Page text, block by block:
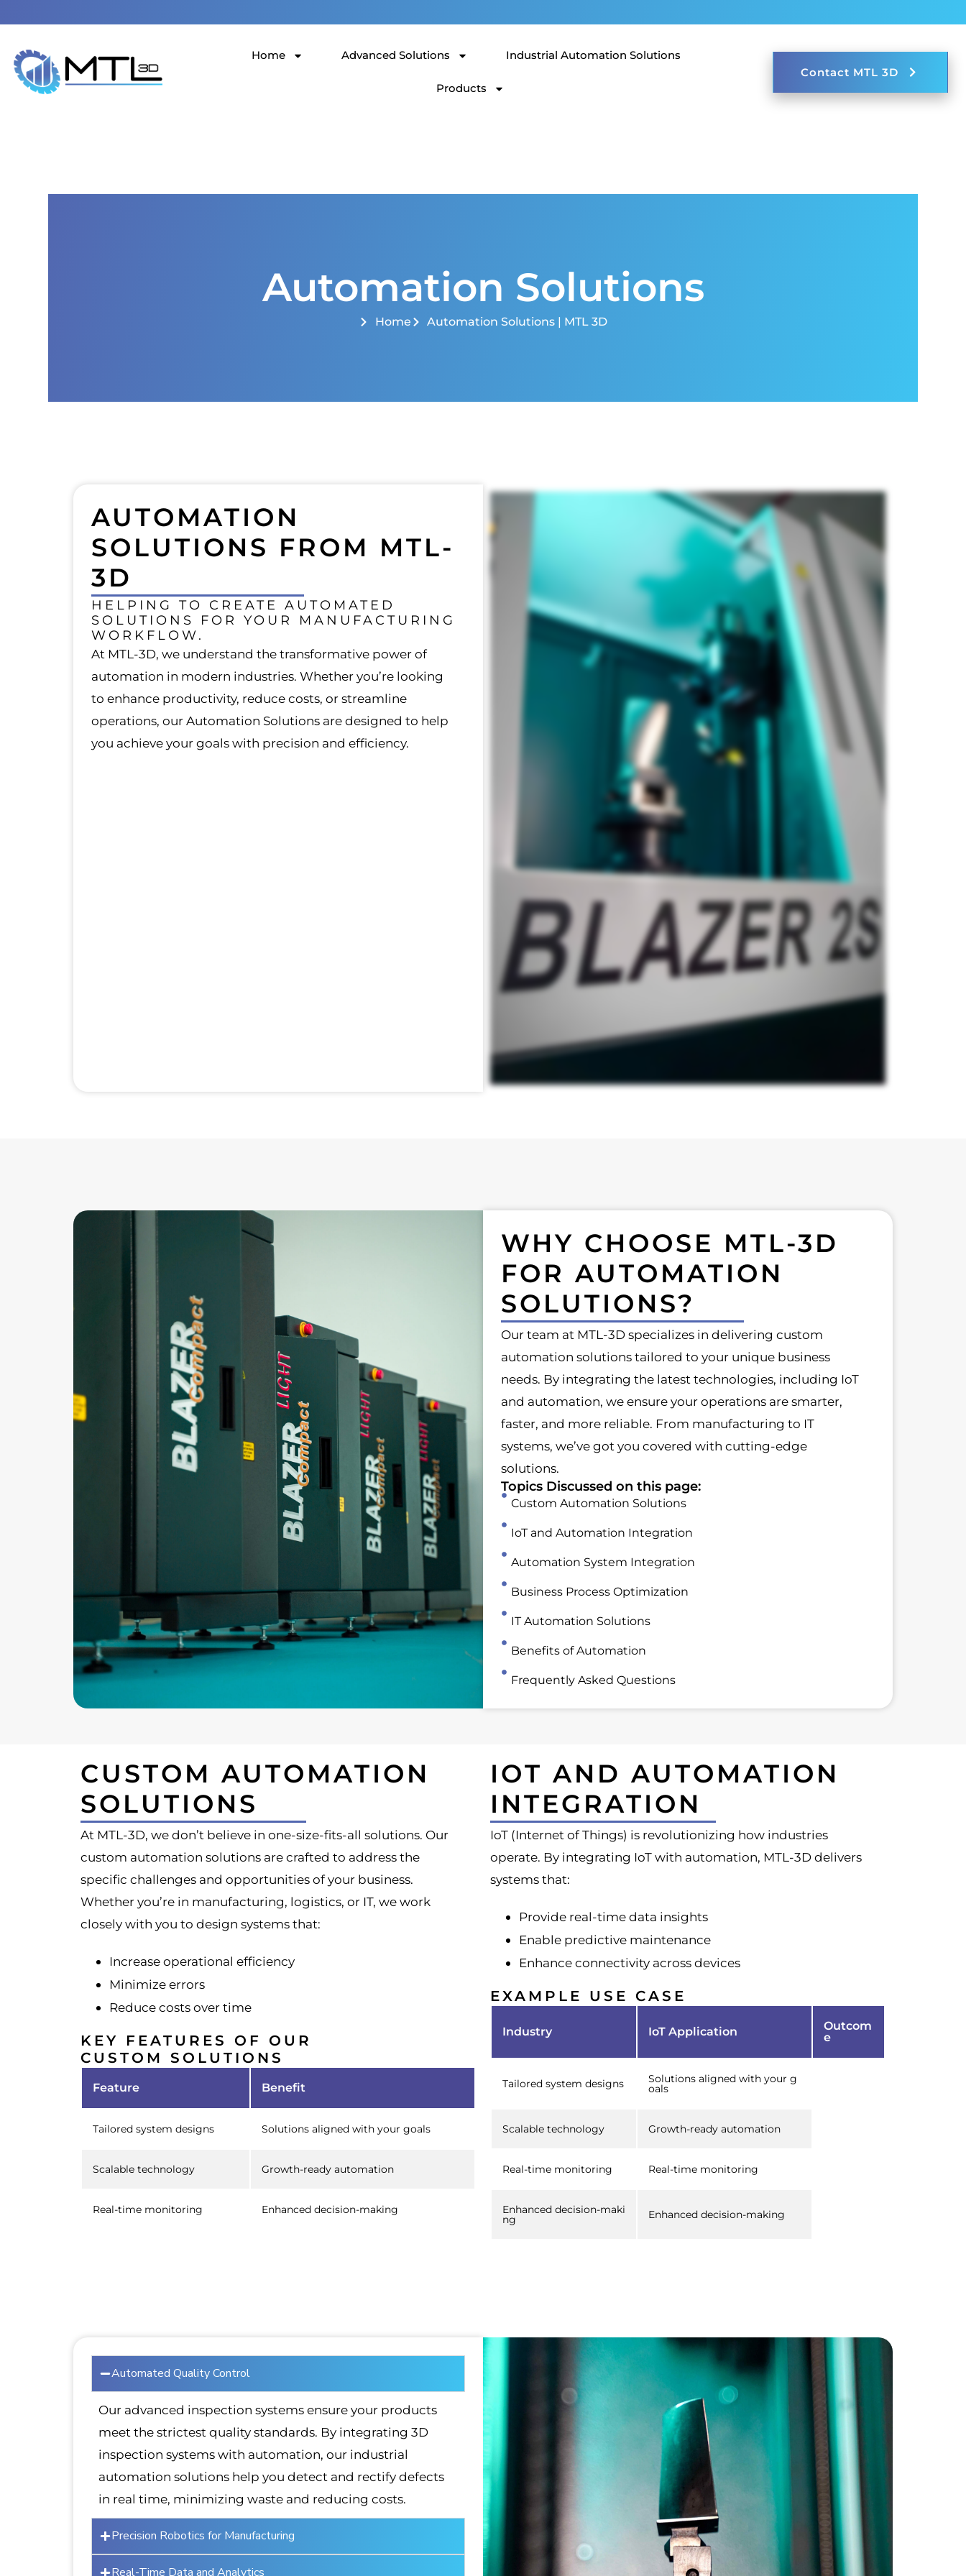
Home Advanced Solutions Industrial Automation Solutions
Products
Contact MTL 3D
123 Main Street New York, NY 10001
Automation Solutions
Home Automation Solutions | MTL 3D
AUTOMATION
SOLUTIONS FROM MTL-
3D
HELPING TO CREATE AUTOMATED
SOLUTIONS FOR YOUR MANUFACTURING
WORKFLOW.
At MTL-3D, we understand the transformative power of
automation in modern industries. Whether you’re looking
to enhance productivity, reduce costs, or streamline
operations, our Automation Solutions are designed to help
you achieve your goals with precision and efficiency.
WHY CHOOSE MTL-3D
FOR AUTOMATION
SOLUTIONS?
Our team at MTL-3D specializes in delivering custom
automation solutions tailored to your unique business
needs. By integrating the latest technologies, including IoT
and automation, we ensure your operations are smarter,
faster, and more reliable. From manufacturing to IT
systems, we’ve got you covered with cutting-edge
solutions.
Topics Discussed on this page:
Custom Automation Solutions
IoT and Automation Integration
Automation System Integration
Business Process Optimization
IT Automation Solutions
Benefits of Automation
Frequently Asked Questions
CUSTOM AUTOMATION
SOLUTIONS
At MTL-3D, we don’t believe in one-size-fits-all solutions. Our
custom automation solutions are crafted to address the
specific challenges and opportunities of your business.
Whether you’re in manufacturing, logistics, or IT, we work
closely with you to design systems that:
Increase operational efficiency
Minimize errors
Reduce costs over time
KEY FEATURES OF OUR
CUSTOM SOLUTIONS
Feature Benefit
Tailored system designs Solutions aligned with your goals
Scalable technology Growth-ready automation
Real-time monitoring Enhanced decision-making
IOT AND AUTOMATION
INTEGRATION
IoT (Internet of Things) is revolutionizing how industries
operate. By integrating IoT with automation, MTL-3D delivers
systems that:
Provide real-time data insights
Enable predictive maintenance
Enhance connectivity across devices
EXAMPLE USE CASE
Industry IoT Application
Outcom
e
Tailored system designs Solutions aligned with your g
oals
Scalable technology Growth-ready automation
Real-time monitoring Real-time monitoring
Enhanced decision-maki
ng Enhanced decision-making
Automated Quality Control
Our advanced inspection systems ensure your products
meet the strictest quality standards. By integrating 3D
inspection systems with automation, our industrial
automation solutions help you detect and rectify defects
in real time, minimizing waste and reducing costs.
Precision Robotics for Manufacturing
Real-Time Data and Analytics